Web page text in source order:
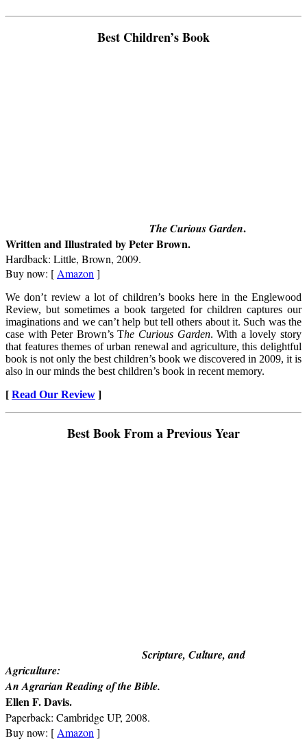
Best Children’s Book
The Curious Garden.
Written and Illustrated by Peter Brown.
Hardback: Little, Brown, 2009.
Buy now: [ Amazon ]
We don’t review a lot of children’s books here in the Englewood
Review, but sometimes a book targeted for children captures our
imaginations and we can’t help but tell others about it. Such was the
case with Peter Brown’s The Curious Garden. With a lovely story
that features themes of urban renewal and agriculture, this delightful
book is not only the best children’s book we discovered in 2009, it is
also in our minds the best children’s book in recent memory.
[ Read Our Review ]
Best Book From a Previous Year
Scripture, Culture, and
Agriculture:
An Agrarian Reading of the Bible.
Ellen F. Davis.
Paperback: Cambridge UP, 2008.
Buy now: [ Amazon ]